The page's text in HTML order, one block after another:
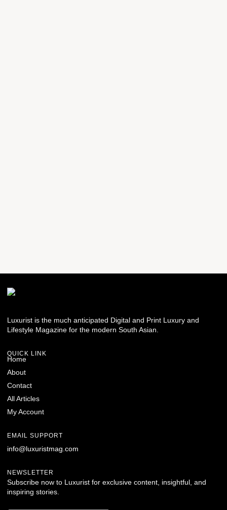
Luxurist is the much anticipated Digital and Print Luxury and
Lifestyle Magazine for the modern South Asian.
QUICK LINK
Home
About
Contact
All Articles
My Account
EMAIL SUPPORT
info@luxuristmag.com
NEWSLETTER
Subscribe now to Luxurist for exclusive content, insightful, and
inspiring stories.